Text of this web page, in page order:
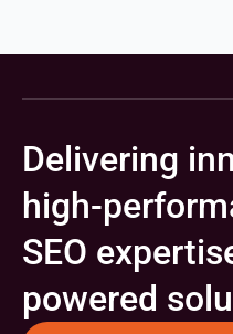
Delivering
high-
SEO
powered